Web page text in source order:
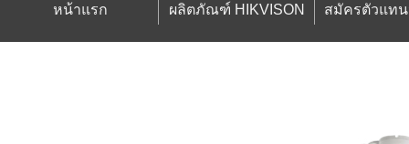
หน้าแรก ผลิตภัณฑ์ HIKVISON สมัครตัวแท